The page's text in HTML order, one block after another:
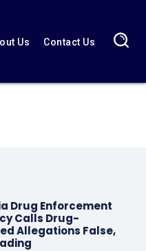
Us Contact Us
Drug Enforcement
Calls Drug-
Allegations False,